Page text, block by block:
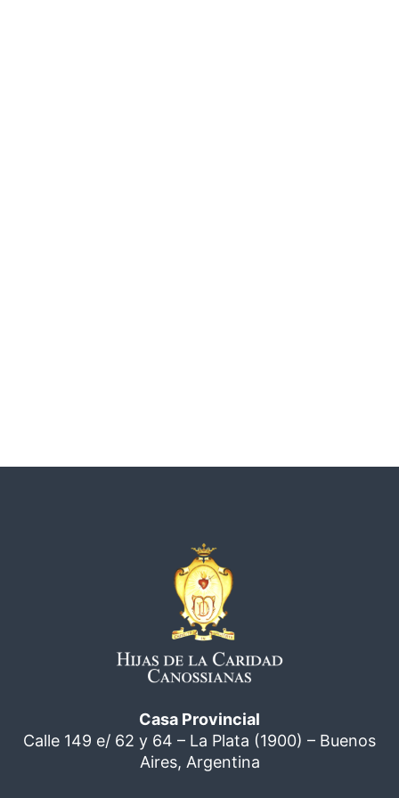
Casa Provincial
Calle 149 e/ 62 y 64 – La Plata (1900) – Buenos
Aires, Argentina